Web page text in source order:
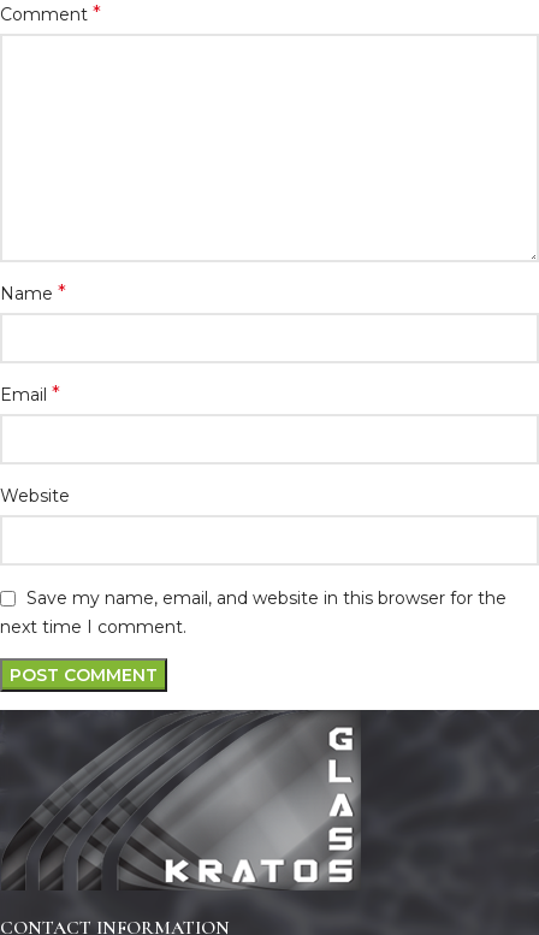
Comment *
Name *
Email *
Website
Save my name, email, and website in this browser for the
next time I comment.
CONTACT INFORMATION